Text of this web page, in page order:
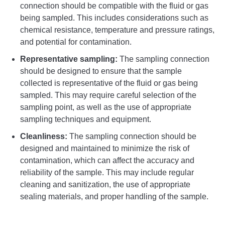
connection should be compatible with the fluid or gas
being sampled. This includes considerations such as
chemical resistance, temperature and pressure ratings,
and potential for contamination.
Representative sampling: The sampling connection
should be designed to ensure that the sample
collected is representative of the fluid or gas being
sampled. This may require careful selection of the
sampling point, as well as the use of appropriate
sampling techniques and equipment.
Cleanliness: The sampling connection should be
designed and maintained to minimize the risk of
contamination, which can affect the accuracy and
reliability of the sample. This may include regular
cleaning and sanitization, the use of appropriate
sealing materials, and proper handling of the sample.